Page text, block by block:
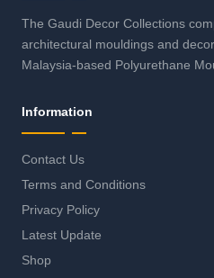
The Gaudi Decor Collections
architectural mouldings and
Malaysia-based Polyurethane
Information
Contact Us
Terms and Conditions
Privacy Policy
Latest Update
Shop